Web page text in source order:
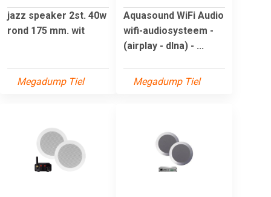
jazz speaker 2st. 40w
rond 175 mm. wit
Megadump Tiel
Aquasound WiFi Audio
wifi-audiosysteem -
(airplay - dlna) - ...
Megadump Tiel